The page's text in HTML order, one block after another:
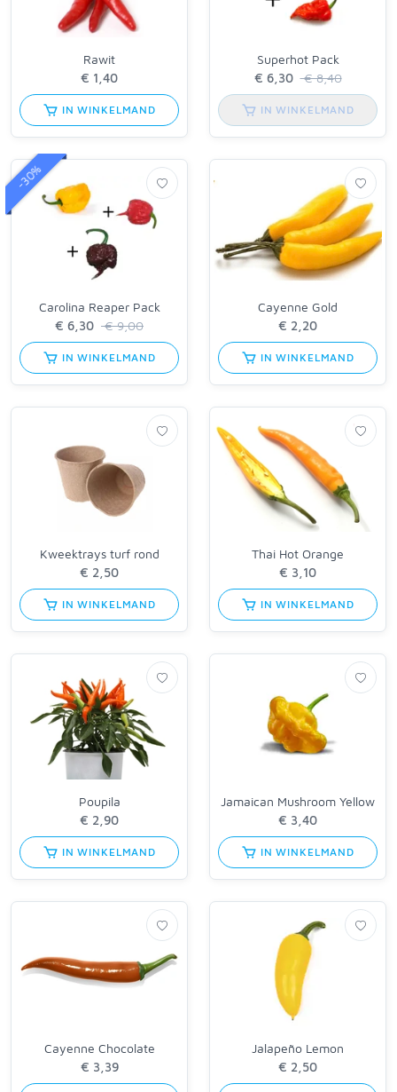
Rawit
IN WINKELMAND
Superhot Pack
€ 8,40
IN WINKELMAND
-30%
Carolina Reaper Pack
€ 9,00
IN WINKELMAND
Cayenne Gold
IN WINKELMAND
Kweektrays turf rond
IN WINKELMAND
Thai Hot Orange
IN WINKELMAND
Poupila
IN WINKELMAND
Jamaican Mushroom Yellow
IN WINKELMAND
Cayenne Chocolate Jalapeño Lemon